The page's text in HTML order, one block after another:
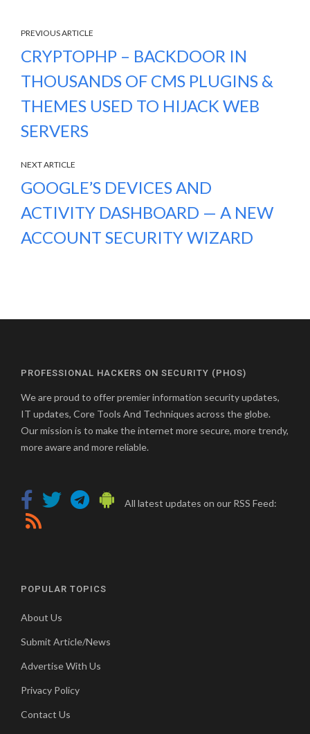
PREVIOUS ARTICLE
CRYPTOPHP – BACKDOOR IN
THOUSANDS OF CMS PLUGINS &
THEMES USED TO HIJACK WEB
SERVERS
NEXT ARTICLE
GOOGLE’S DEVICES AND
ACTIVITY DASHBOARD — A NEW
ACCOUNT SECURITY WIZARD
PROFESSIONAL HACKERS ON SECURITY (PHOS)
We are proud to offer premier information security updates,
IT updates, Core Tools And Techniques across the globe.
Our mission is to make the internet more secure, more trendy,
more aware and more reliable.
All latest updates on our RSS Feed:
POPULAR TOPICS
About Us
Submit Article/News
Advertise With Us
Privacy Policy
Contact Us